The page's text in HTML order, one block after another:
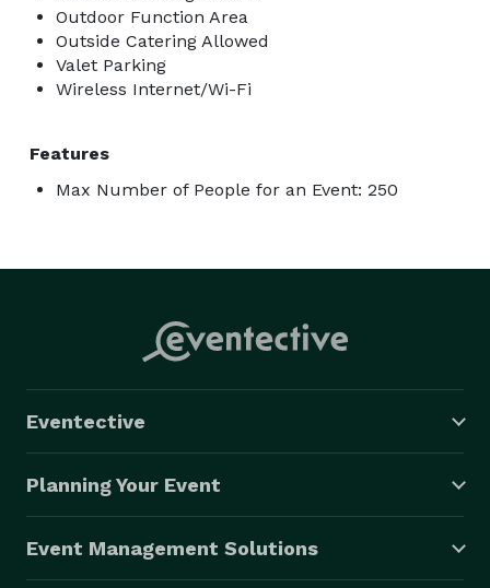
Outdoor Function Area
Outside Catering Allowed
Valet Parking
Wireless Internet/Wi-Fi
Features
Max Number of People for an Event: 250
Eventective
Planning Your Event
Event Management Solutions